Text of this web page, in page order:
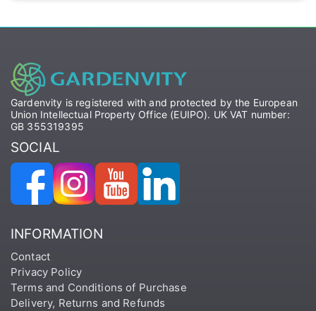
Gardenvity is registered with and protected by the European
Union Intellectual Property Office (EUIPO). UK VAT number:
GB 355319395
SOCIAL
INFORMATION
Contact
Privacy Policy
Terms and Conditions of Purchase
Delivery, Returns and Refunds